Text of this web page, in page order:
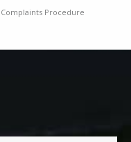
Complaints Procedure